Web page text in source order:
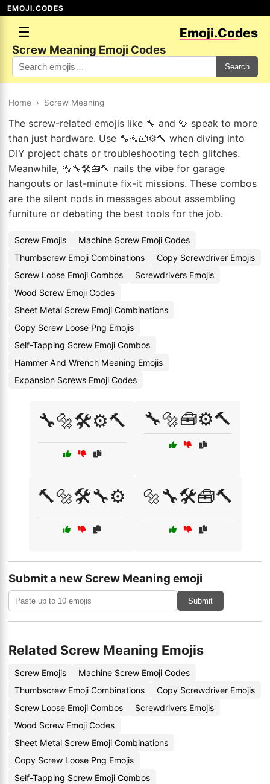
EMOJI.CODES
☰ Emoji.Codes
Screw Meaning Emoji Codes
Search
Home › Screw Meaning
The screw-related emojis like 🔧 and 🔩 speak to more
than just hardware. Use 🔧🔩🧰⚙️🔨 when diving into
DIY project chats or troubleshooting tech glitches.
Meanwhile, 🔩🔧🛠️🧰🔨 nails the vibe for garage
hangouts or last-minute fix-it missions. These combos
are the silent nods in messages about assembling
furniture or debating the best tools for the job.
Screw Emojis
Machine Screw Emoji Codes
Thumbscrew Emoji Combinations
Copy Screwdriver Emojis
Screw Loose Emoji Combos
Screwdrivers Emojis
Wood Screw Emoji Codes
Sheet Metal Screw Emoji Combinations
Copy Screw Loose Png Emojis
Self-Tapping Screw Emoji Combos
Hammer And Wrench Meaning Emojis
Expansion Screws Emoji Codes
🔧🔩🛠️⚙️🔨 🔧🔩🧰⚙️🔨
🔨🔩🛠️🔧⚙️ 🔩🔧🛠️🧰🔨
Submit a new Screw Meaning emoji
Submit
Related Screw Meaning Emojis
Screw Emojis
Machine Screw Emoji Codes
Thumbscrew Emoji Combinations
Copy Screwdriver Emojis
Screw Loose Emoji Combos
Screwdrivers Emojis
Wood Screw Emoji Codes
Sheet Metal Screw Emoji Combinations
Copy Screw Loose Png Emojis
Self-Tapping Screw Emoji Combos